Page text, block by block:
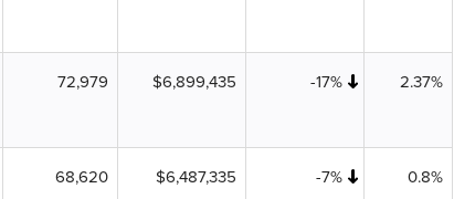
72,979 $6,899,435 -17% 2.37%
68,620 $6,487,335 -7% 0.8%